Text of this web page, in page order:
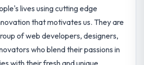
lives using cutting edge
that motivates us. They are
of web developers, designers,
who blend their passions in
with their fresh and unique